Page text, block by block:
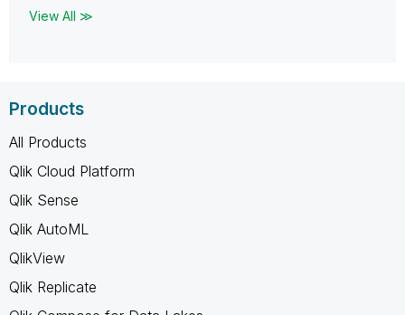
View All ≫
Products
All Products
Qlik Cloud Platform
Qlik Sense
Qlik AutoML
QlikView
Qlik Replicate